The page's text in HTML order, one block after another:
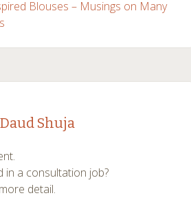
Blouses – Musings on Many
Daud Shuja
in a consultation job?
detail.